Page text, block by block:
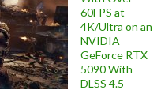
60FPS at
4K/Ultra on an
NVIDIA
GeForce RTX
5090 With
DLSS 4.5